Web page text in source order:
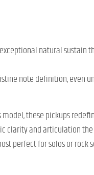
natural
note definition, even
these pickups
and articulation the
perfect for solos or rock